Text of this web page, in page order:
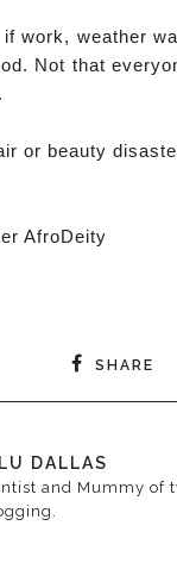
work, weather
Not that
or beauty
AfroDeity
SHARE
DALLAS
and Mummy of